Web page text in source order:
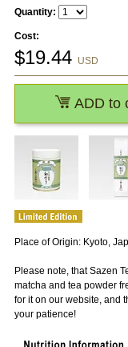
Place of Origin: Kyoto,
Please note, that Sazen
matcha and tea powder
for it on our website, and
your patience!
Quantity:
Cost:
$19.44 USD
ADD to